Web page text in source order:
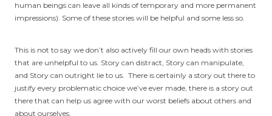
human beings can leave all kinds of temporary and more permanent
impressions). Some of these stories will be helpful and some less so.
This is not to say we don’t also actively fill our own heads with stories
that are unhelpful to us. Story can distract, Story can manipulate,
and Story can outright lie to us. There is certainly a story out there to
justify every problematic choice we’ve ever made, there is a story out
there that can help us agree with our worst beliefs about others and
about ourselves.